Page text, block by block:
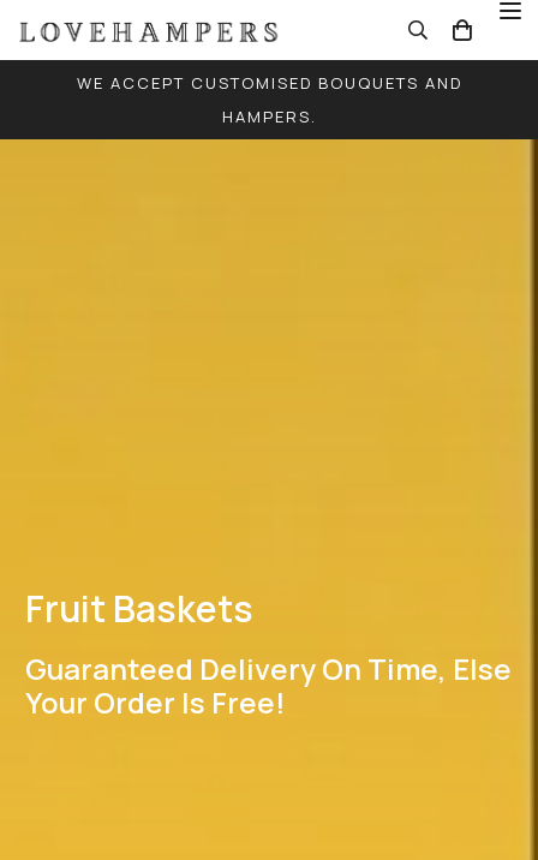
WE ACCEPT CUSTOMISED BOUQUETS AND
HAMPERS.
Fruit Baskets
Guaranteed Delivery On Time, Else
Your Order Is Free!